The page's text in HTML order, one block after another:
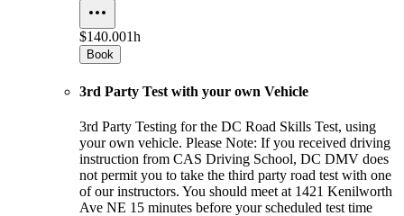
$140.001h
Book
3rd Party Test with your own Vehicle
3rd Party Testing for the DC Road Skills Test, using
your own vehicle. Please Note: If you received driving
instruction from CAS Driving School, DC DMV does
not permit you to take the third party road test with one
of our instructors. You should meet at 1421 Kenilworth
Ave NE 15 minutes before your scheduled test time